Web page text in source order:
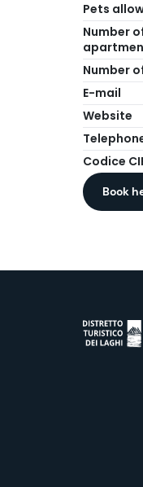
Pets
Number
Number
E-mail
Website
Codice
Book